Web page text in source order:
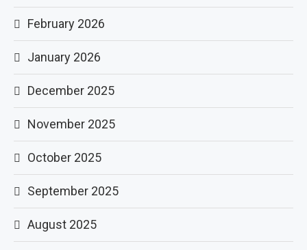
February 2026
January 2026
December 2025
November 2025
October 2025
September 2025
August 2025